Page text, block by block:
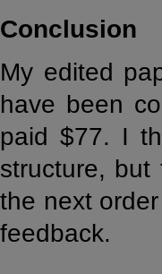
Conclusion
My edited
have been
paid $77. I
structure, but
the next
feedback.